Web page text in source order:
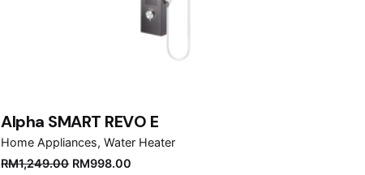
Alpha SMART REVO E
Home Appliances Water Heater
RM1,249.00 Original
RM998.00